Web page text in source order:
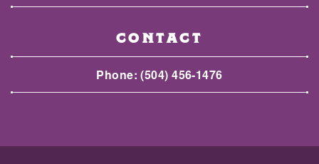
CONTACT
Phone:(504) 456-1476